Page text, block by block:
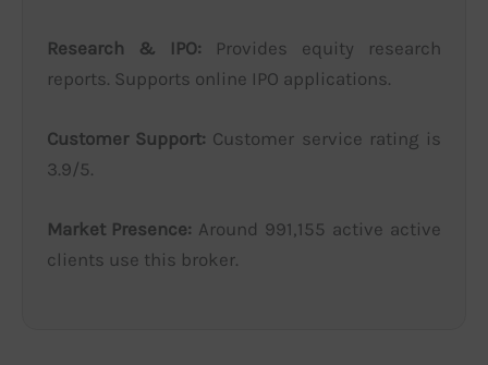
Research & IPO: Provides equity research
reports. Supports online IPO applications.
Customer Support: Customer service rating is
3.9/5.
Market Presence: Around 991,155 active active
clients use this broker.